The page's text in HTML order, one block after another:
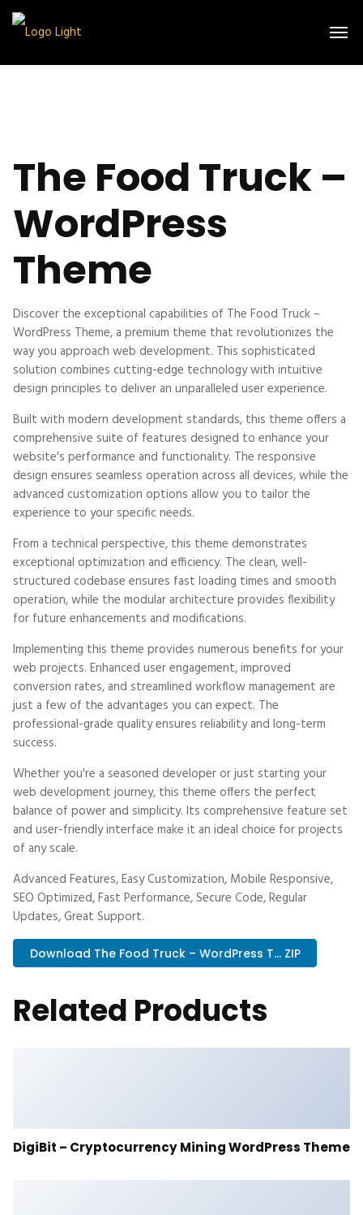
The Food Truck –
WordPress
Theme
Discover the exceptional capabilities of The Food Truck –
WordPress Theme, a premium theme that revolutionizes the
way you approach web development. This sophisticated
solution combines cutting-edge technology with intuitive
design principles to deliver an unparalleled user experience.
Built with modern development standards, this theme offers a
comprehensive suite of features designed to enhance your
website's performance and functionality. The responsive
design ensures seamless operation across all devices, while the
advanced customization options allow you to tailor the
experience to your specific needs.
From a technical perspective, this theme demonstrates
exceptional optimization and efficiency. The clean, well-
structured codebase ensures fast loading times and smooth
operation, while the modular architecture provides flexibility
for future enhancements and modifications.
Implementing this theme provides numerous benefits for your
web projects. Enhanced user engagement, improved
conversion rates, and streamlined workflow management are
just a few of the advantages you can expect. The
professional-grade quality ensures reliability and long-term
success.
Whether you're a seasoned developer or just starting your
web development journey, this theme offers the perfect
balance of power and simplicity. Its comprehensive feature set
and user-friendly interface make it an ideal choice for projects
of any scale.
Advanced Features, Easy Customization, Mobile Responsive,
SEO Optimized, Fast Performance, Secure Code, Regular
Updates, Great Support.
Download The Food Truck – WordPress T... ZIP
Related Products
DigiBit – Cryptocurrency Mining WordPress Theme